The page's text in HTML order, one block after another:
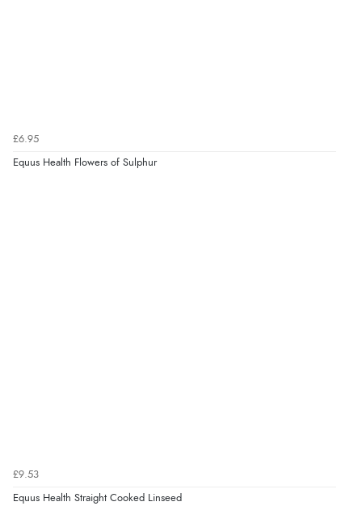
£6.95
Equus Health Flowers of Sulphur
£9.53
Equus Health Straight Cooked Linseed